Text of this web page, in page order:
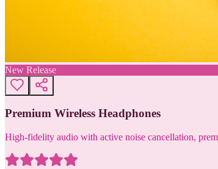
New Release
Premium Wireless Headphones
High-fidelity audio with active noise cancellation,